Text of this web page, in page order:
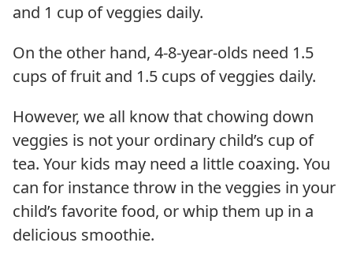
and 1 cup of veggies daily.
On the other hand, 4-8-year-olds need 1.5
cups of fruit and 1.5 cups of veggies daily.
However, we all know that chowing down
veggies is not your ordinary child’s cup of
tea. Your kids may need a little coaxing. You
can for instance throw in the veggies in your
child’s favorite food, or whip them up in a
delicious smoothie.